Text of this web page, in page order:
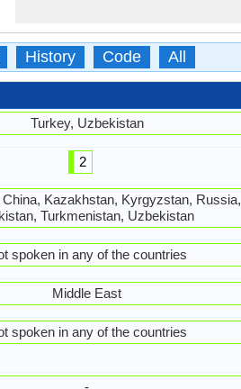
History Code All
Turkey, Uzbekistan
2
Kazakhstan, Kyrgyzstan, Russia,
Turkmenistan, Uzbekistan
spoken in any of the countries
Middle East
spoken in any of the countries